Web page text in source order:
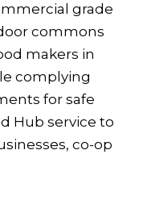
grade
commons
makers in
complying
for safe
Hub service to
co-op